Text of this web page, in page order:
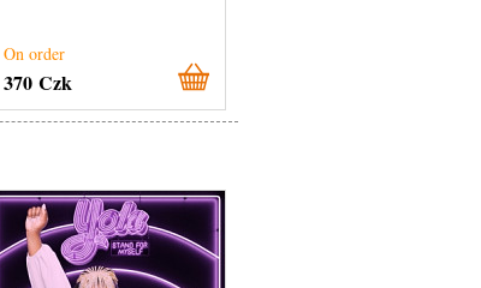
On order
370 Czk